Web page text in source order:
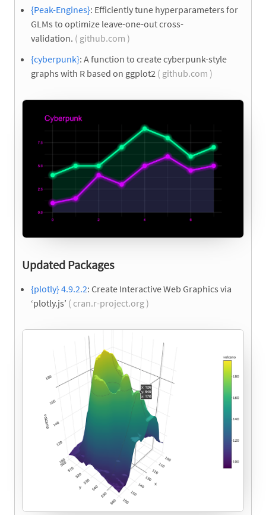
{Peak-Engines}: Efficiently tune hyperparameters for
GLMs to optimize leave-one-out cross-
validation. ( github.com )
{cyberpunk}: A function to create cyberpunk-style
graphs with R based on ggplot2 ( github.com )
Updated Packages
{plotly} 4.9.2.2: Create Interactive Web Graphics via
‘plotly.js’ ( cran.r-project.org )